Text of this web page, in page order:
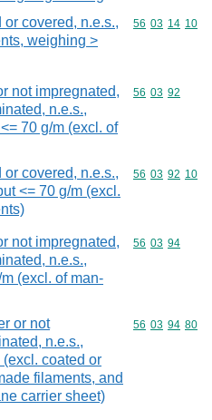
covered, n.e.s.,
weighing >
Commodity
56 03 14 10
not impregnated,
n.e.s.,
70 g/m (excl. of
Commodity
56 03 92
covered, n.e.s.,
<= 70 g/m (excl.
Commodity
56 03 92 10
not impregnated,
n.e.s.,
(excl. of man-
Commodity
56 03 94
or not
n.e.s.,
coated or
filaments, and
carrier sheet)
Commodity
56 03 94 80